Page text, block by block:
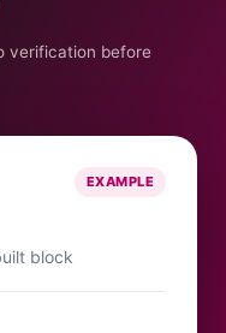
verification before
EXAMPLE
block